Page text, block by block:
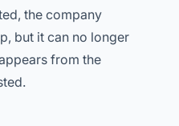
the company
but it can no longer
from the